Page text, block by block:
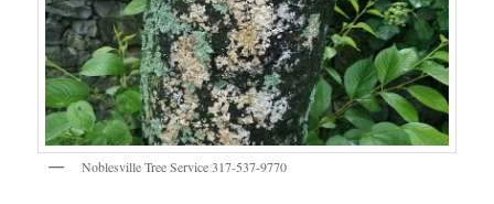
Noblesville Tree Service 317-537-9770